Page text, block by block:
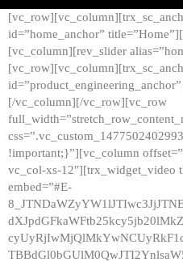
id=”home_anchor”
[vc_column][rev_slider
[/vc_column][/vc_row][vc_row
!important;}”][vc_column
vc_col-xs-12″][trx_widget_video
embed=”#E-